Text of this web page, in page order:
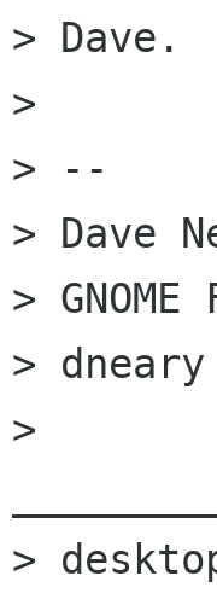
> Dave.
>
> --
> Dave
>
> dneary
>
>